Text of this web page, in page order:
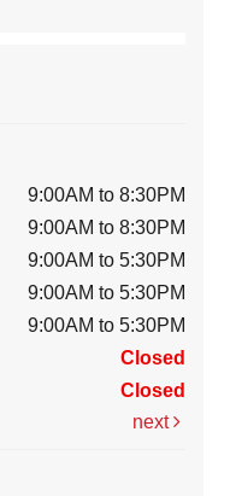
9:00AM to 8:30PM
9:00AM to 8:30PM
9:00AM to 5:30PM
9:00AM to 5:30PM
9:00AM to 5:30PM
Closed
Closed
next